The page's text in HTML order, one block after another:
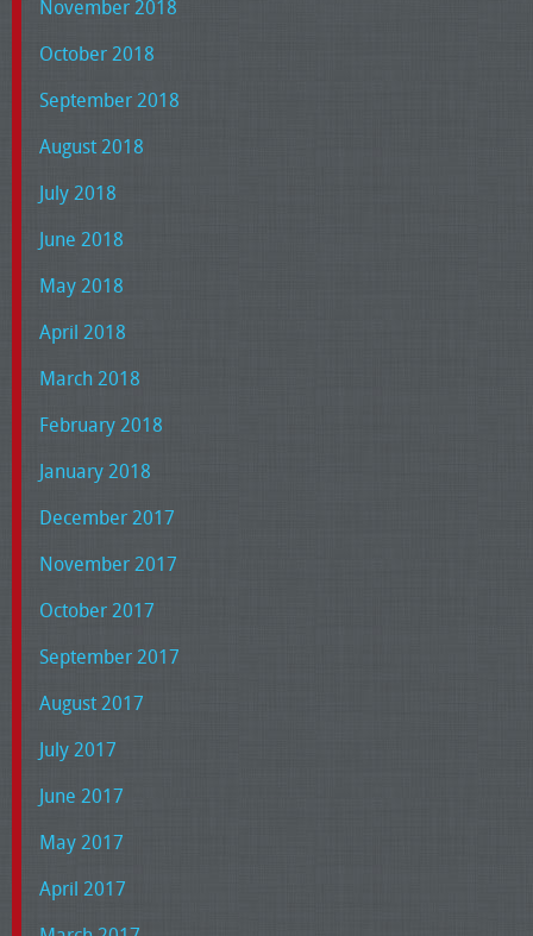
November 2018
October 2018
September 2018
August 2018
July 2018
June 2018
May 2018
April 2018
March 2018
February 2018
January 2018
December 2017
November 2017
October 2017
September 2017
August 2017
July 2017
June 2017
May 2017
April 2017